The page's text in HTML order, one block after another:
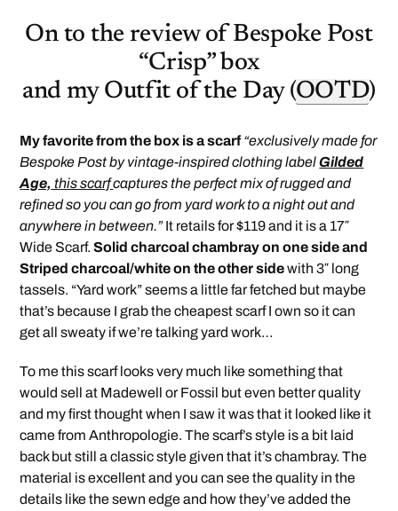
On to the review of Bespoke Post
“Crisp” box
and my Outfit of the Day (OOTD)
My favorite from the box is a scarf “exclusively made for
Bespoke Post by vintage-inspired clothing labelGilded
Age, this scarfcaptures the perfect mix of rugged and
refined so you can go from yard work to a night out and
anywhere in between.”It retails for $119 and it is a 17″
Wide Scarf.Solid charcoal chambray on one side and
Striped charcoal/white on the other sidewith 3″ long
tassels. “Yard work” seems a little far fetched but maybe
that’s because I grab the cheapest scarf I own so it can
get all sweaty if we’re talking yard work…
To me this scarf looks very much like something that
would sell at Madewell or Fossil but even better quality
and my first thought when I saw it was that it looked like it
came from Anthropologie. The scarf’s style is a bit laid
back but still a classic style given that it’s chambray. The
material is excellent and you can see the quality in the
details like the sewn edge and how they’ve added the